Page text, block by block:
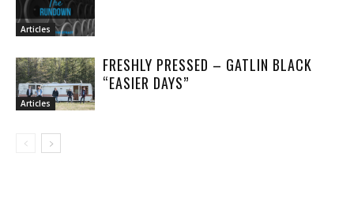
Articles
Articles
FRESHLY PRESSED – GATLIN BLACK
“EASIER DAYS”